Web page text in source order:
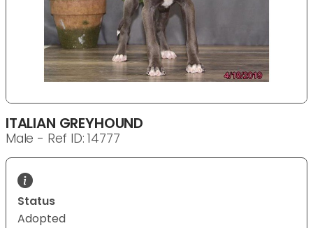
ITALIAN GREYHOUND
Male - Ref ID: 14777
Status
Adopted